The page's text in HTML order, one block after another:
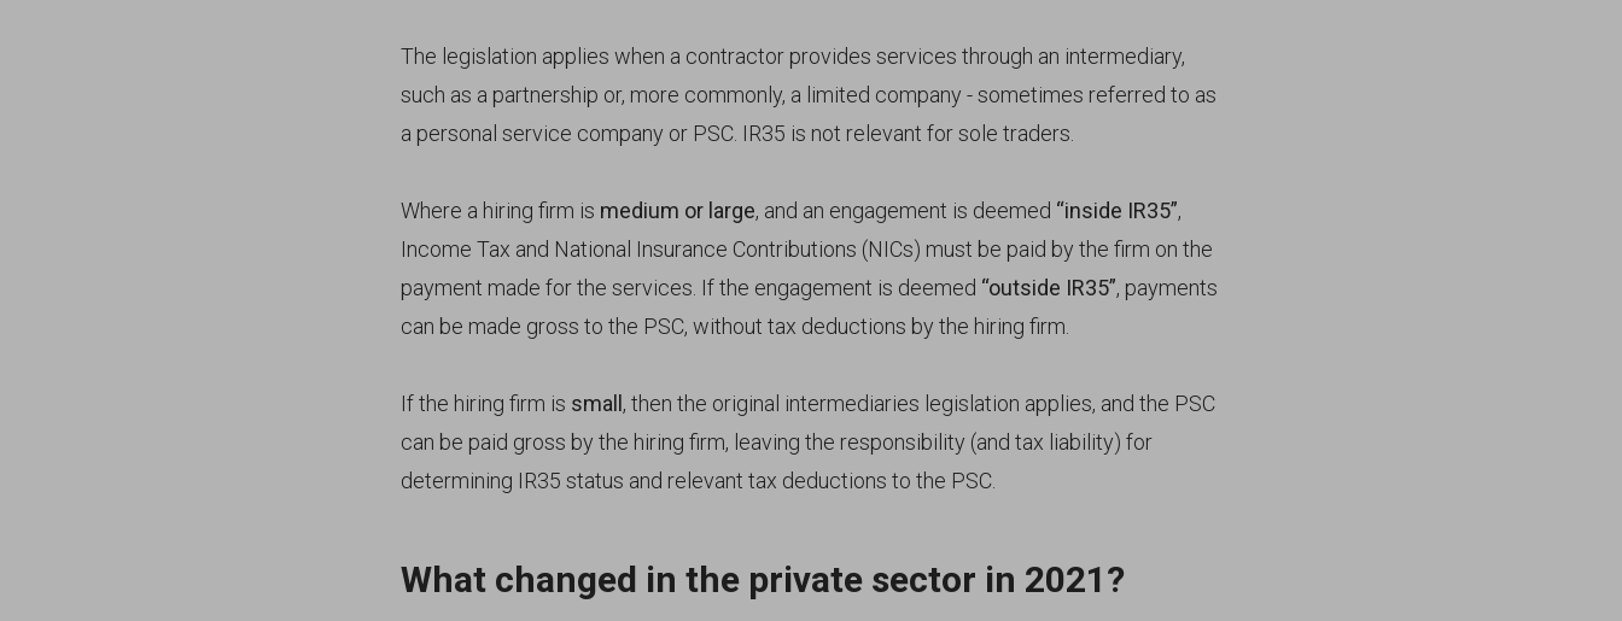
The legislation applies when a contractor provides services through an intermediary,
such as a partnership or, more commonly, a limited company - sometimes referred to as
a personal service company or PSC. IR35 is not relevant for sole traders.
Where a hiring firm is medium or large, and an engagement is deemed “inside IR35”,
Income Tax and National Insurance Contributions (NICs) must be paid by the firm on the
payment made for the services. If the engagement is deemed “outside IR35”, payments
can be made gross to the PSC, without tax deductions by the hiring firm.
If the hiring firm is small , then the original intermediaries legislation applies, and the PSC
can be paid gross by the hiring firm, leaving the responsibility (and tax liability) for
determining IR35 status and relevant tax deductions to the PSC.
What changed in the private sector in 2021?